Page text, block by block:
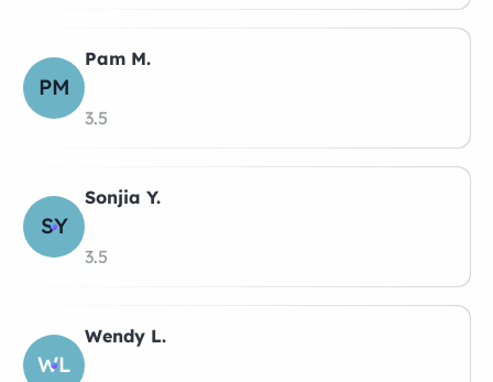
PM
Pam M.
3.5
SY
Sonjia Y.
3.5
WL
Wendy L.